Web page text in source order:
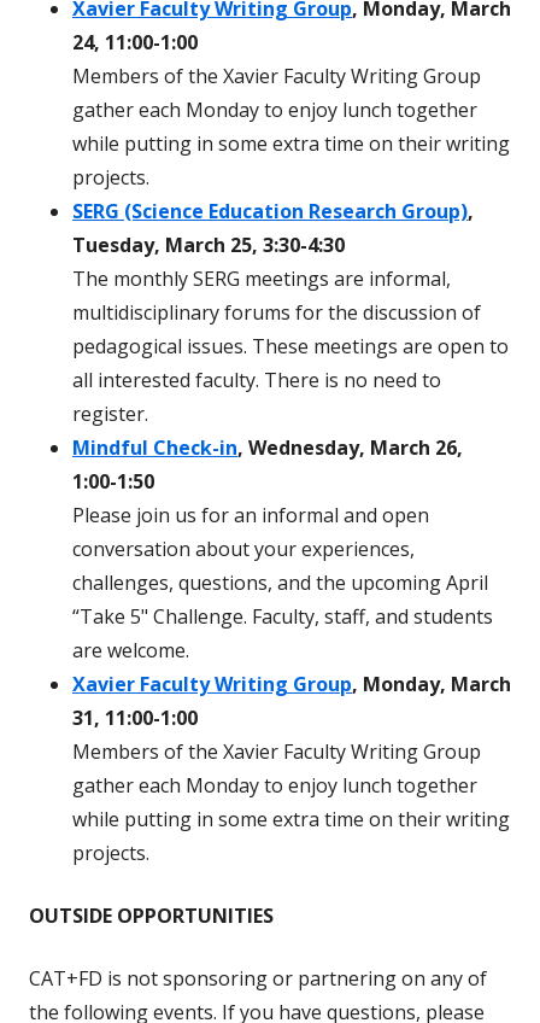
Xavier Faculty Writing Group, Monday, March
24, 11:00-1:00
Members of the Xavier Faculty Writing Group
gather each Monday to enjoy lunch together
while putting in some extra time on their writing
projects.
SERG (Science Education Research Group),
Tuesday, March 25, 3:30-4:30
The monthly SERG meetings are informal,
multidisciplinary forums for the discussion of
pedagogical issues. These meetings are open to
all interested faculty. There is no need to
register.
Mindful Check-in, Wednesday, March 26,
1:00-1:50
Please join us for an informal and open
conversation about your experiences,
challenges, questions, and the upcoming April
“Take 5" Challenge. Faculty, staff, and students
are welcome.
Xavier Faculty Writing Group, Monday, March
31, 11:00-1:00
Members of the Xavier Faculty Writing Group
gather each Monday to enjoy lunch together
while putting in some extra time on their writing
projects.
OUTSIDE OPPORTUNITIES
CAT+FD is not sponsoring or partnering on any of
the following events. If you have questions, please